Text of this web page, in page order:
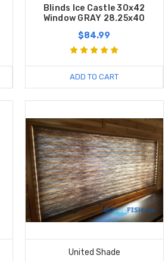
Blinds Ice Castle 30x42
Window GRAY 28.25x40
$84.99
ADD TO CART
United Shade